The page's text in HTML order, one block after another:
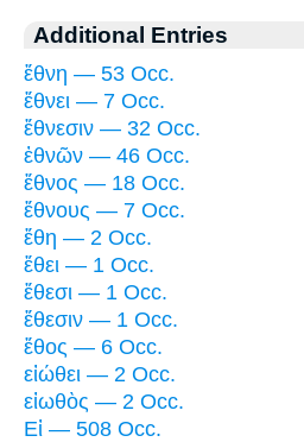
Additional Entries
ἔθνη — 53 Occ.
ἔθνει — 7 Occ.
ἔθνεσιν — 32 Occ.
ἐθνῶν — 46 Occ.
ἔθνος — 18 Occ.
ἔθνους — 7 Occ.
ἔθη — 2 Occ.
ἔθει — 1 Occ.
ἔθεσι — 1 Occ.
ἔθεσιν — 1 Occ.
ἔθος — 6 Occ.
εἰώθει — 2 Occ.
εἰωθὸς — 2 Occ.
Εἰ — 508 Occ.